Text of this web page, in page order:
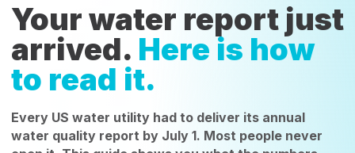
Your water report just
arrived. Here is how
to read it.
Every US water utility had to deliver its annual
water quality report by July 1. Most people never